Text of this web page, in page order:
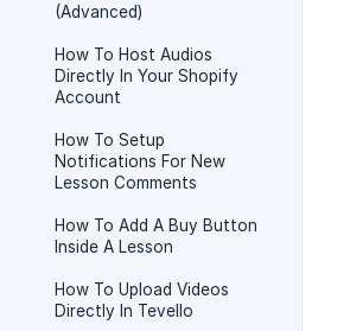
(Advanced)
How To Host Audios
Directly In Your Shopify
Account
How To Setup
Notifications For New
Lesson Comments
How To Add A Buy Button
Inside A Lesson
How To Upload Videos
Directly In Tevello